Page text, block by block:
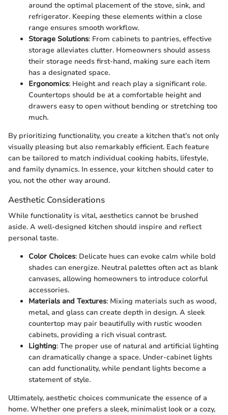
around the optimal placement of the stove, sink, and
refrigerator. Keeping these elements within a close
range ensures smooth workflow.
Storage Solutions: From cabinets to pantries, effective
storage alleviates clutter. Homeowners should assess
their storage needs first-hand, making sure each item
has a designated space.
Ergonomics: Height and reach play a significant role.
Countertops should be at a comfortable height and
drawers easy to open without bending or stretching too
much.
By prioritizing functionality, you create a kitchen that’s not only
visually pleasing but also remarkably efficient. Each feature
can be tailored to match individual cooking habits, lifestyle,
and family dynamics. In essence, your kitchen should cater to
you, not the other way around.
Aesthetic Considerations
While functionality is vital, aesthetics cannot be brushed
aside. A well-designed kitchen should inspire and reflect
personal taste.
Color Choices: Delicate hues can evoke calm while bold
shades can energize. Neutral palettes often act as blank
canvases, allowing homeowners to introduce colorful
accessories.
Materials and Textures: Mixing materials such as wood,
metal, and glass can create depth in design. A sleek
countertop may pair beautifully with rustic wooden
cabinets, providing a rich visual contrast.
Lighting: The proper use of natural and artificial lighting
can dramatically change a space. Under-cabinet lights
can add functionality, while pendant lights become a
statement of style.
Ultimately, aesthetic choices communicate the essence of a
home. Whether one prefers a sleek, minimalist look or a cozy,